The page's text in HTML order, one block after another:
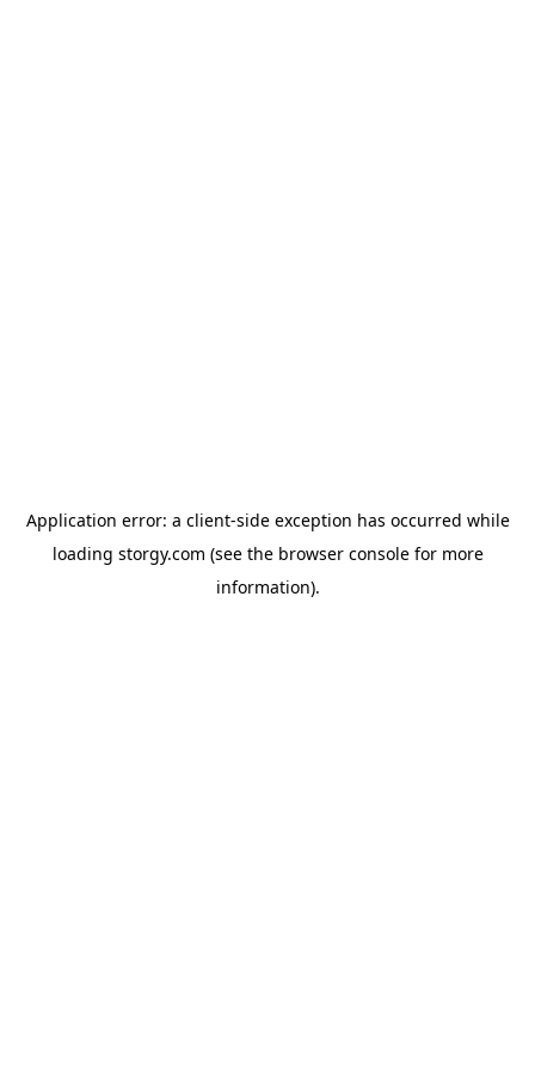
Application error: a client-side exception has occurred while
loading storgy.com (see the browser consolefor more
information).